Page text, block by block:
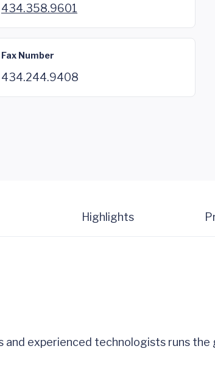
434.358.9601
Fax Number
434.244.9408
Highlights
experienced technologists runs the